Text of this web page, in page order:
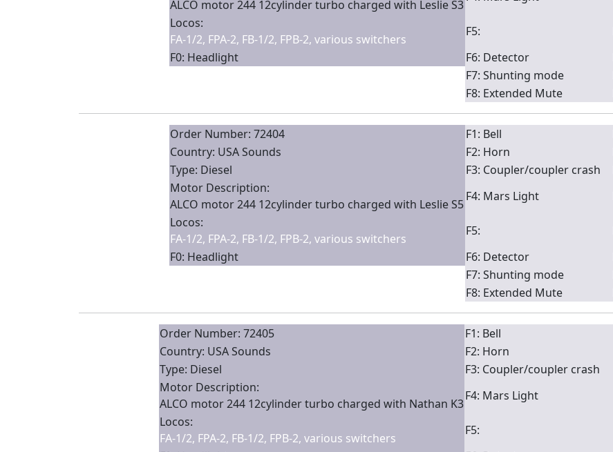
ALCO motor 244 12cylinder turbo charged with Leslie S3
Locos:
FA-1/2, FPA-2, FB-1/2, FPB-2, various switchers
F5:
F0: Headlight
F6: Detector
F7: Shunting mode
F8: Extended Mute
Order Number: 72404 F1: Bell
Country: USA Sounds
F2: Horn
Type: Diesel
F3: Coupler/coupler crash
Motor Description:
ALCO motor 244 12cylinder turbo charged with Leslie S5
F4: Mars Light
Locos:
FA-1/2, FPA-2, FB-1/2, FPB-2, various switchers
F5:
F0: Headlight
F6: Detector
F7: Shunting mode
F8: Extended Mute
Order Number: 72405 F1: Bell
Country: USA Sounds
F2: Horn
Type: Diesel
F3: Coupler/coupler crash
Motor Description:
ALCO motor 244 12cylinder turbo charged with Nathan K3
F4: Mars Light
Locos:
FA-1/2, FPA-2, FB-1/2, FPB-2, various switchers
F5: